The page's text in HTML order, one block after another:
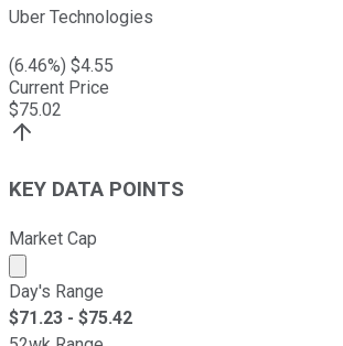
Uber Technologies
(6.46%) $4.55
Current Price
$75.02
KEY DATA POINTS
Market Cap
Market cap calculated using publicly
Day's Range
$71.23 - $75.42